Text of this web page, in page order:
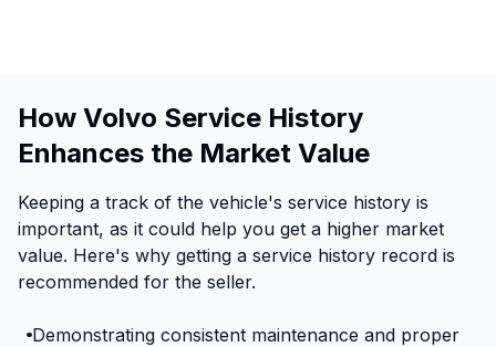
How Volvo Service History
Enhances the Market Value
Keeping a track of the vehicle's service history is
important, as it could help you get a higher market
value. Here's why getting a service history record is
recommended for the seller.
Demonstrating consistent maintenance and proper